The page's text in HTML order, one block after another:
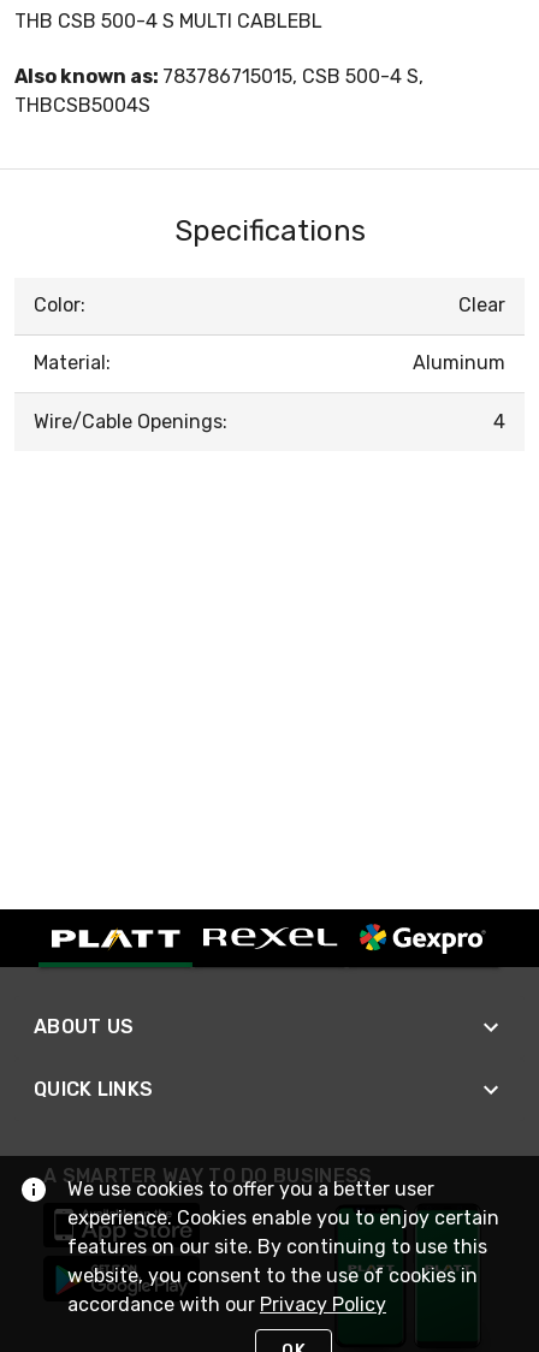
THB CSB 500-4 S MULTI CABLEBL
Also known as: 783786715015, CSB 500-4 S,
THBCSB5004S
Specifications
Color: Clear
Material: Aluminum
Wire/Cable Openings: 4
ABOUT US
QUICK LINKS
A SMARTER WAY TO DO BUSINESS
We use cookies to offer you a better user
experience. Cookies enable you to enjoy certain
features on our site. By continuing to use this
website, you consent to the use of cookies in
accordance with our Privacy Policy